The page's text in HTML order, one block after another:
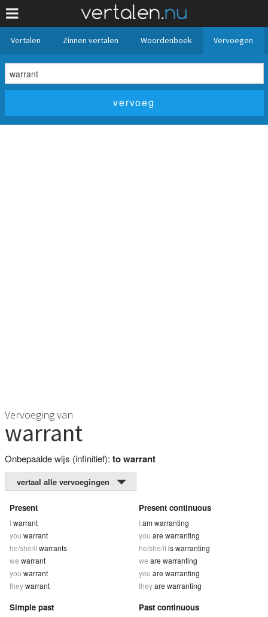
Vertalen Zinnen vertalen Woordenboek Vervoegen
Vervoeging van
warrant
Onbepaalde wijs (infinitief): to warrant
vertaal alle vervoegingen
Present
Iwarrant
you warrant
he/she/itwarrants
we warrant
you warrant
theywarrant
Present continuous
Iam warranting
you are warranting
he/she/itis warranting
we are warranting
you are warranting
theyare warranting
Simple past Past continuous